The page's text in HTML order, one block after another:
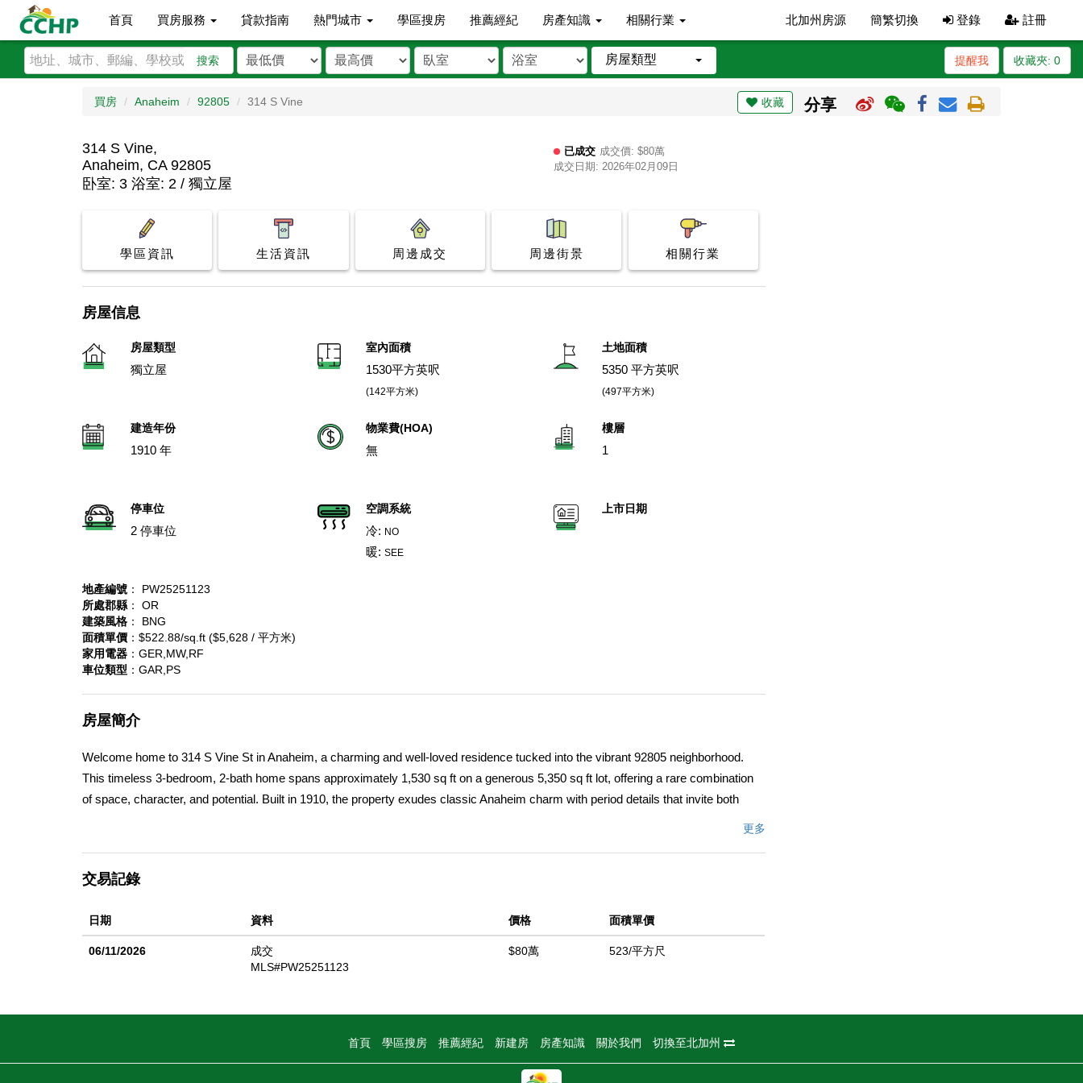
首頁 買房服務 貸款指南 熱門城市 學區搜房 推薦經紀 房產知識 相關行業 北加州房源 簡繁切換 登錄 註冊
搜索 房屋類型 收藏夾: 0
提醒我
買房 Anaheim 92805 314 S Vine 收藏 分享
314 S Vine,
Anaheim, CA 92805
已成交 成交價: $80萬
成交日期: 2026年02月09日
卧室: 3 浴室: 2 / 獨立屋
學區資訊 生活資訊 周邊成交 周邊街景 相關行業
房屋信息
房屋類型
獨立屋
室內面積
1530平方英呎
(142平方米)
土地面積
5350 平方英呎
(497平方米)
建造年份
1910 年
物業費(HOA)
無
樓層
1
停車位
2 停車位
空調系統
冷: NO
暖:SEE
上市日期
地產編號 ： PW25251123
所處郡縣 ： OR
建築風格 ： BNG
面積單價 ：$522.88/sq.ft ($5,628 / 平方米)
家用電器 ：GER,MW,RF
車位類型 ：GAR,PS
房屋簡介
Welcome home to 314 S Vine St in Anaheim, a charming and well-loved residence tucked into the vibrant 92805 neighborhood.
This timeless 3-bedroom, 2-bath home spans approximately 1,530 sq ft on a generous 5,350 sq ft lot, offering a rare combination
of space, character, and potential. Built in 1910, the property exudes classic Anaheim charm with period details that invite both
the large yard, an open canvas for entertaining, gardening or even adding an ADU for rental income or multigenerational living
freeways, all while being part of a community thatâ€™s evolving and full of energy. Whether youâ€™re a first-time buyer, a
growing family or an investor looking for a value-add opportunity, 314 S Vine St delivers flexibility and potential. Donâ€™t miss
your chance to own a piece of Anaheimâ€™s history with modern-day opportunity, schedule your private showing today and
更多
交易記錄
日期 資料 價格 面積單價
06/11/2026
成交
MLS#PW25251123
$80萬 523/平方尺
首頁 學區搜房 推薦經紀 新建房 房產知識 關於我們 切換至北加州